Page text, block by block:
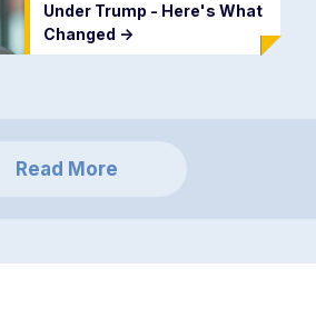
Under Trump - Here's What
Changed ->
Read More